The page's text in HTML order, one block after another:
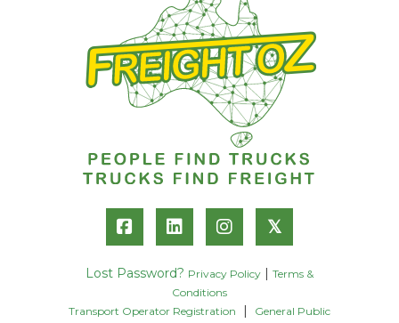
𝕏
Lost Password? Privacy Policy
Terms &
Conditions
Transport Operator Registration
General Public